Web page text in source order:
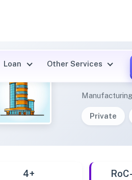
Loan Other Services
Private
4+